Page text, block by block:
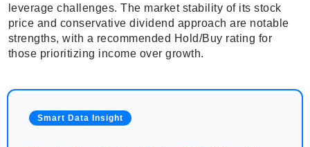
leverage challenges. The market stability of its stock
price and conservative dividend approach are notable
strengths, with a recommended Hold/Buy rating for
those prioritizing income over growth.
Smart Data Insight